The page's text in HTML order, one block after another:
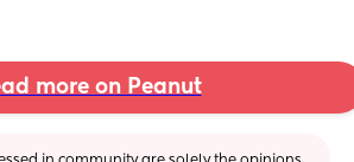
more on Peanut